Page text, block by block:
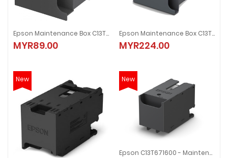
Epson Maintenance Box C13T671000
MYR89.00
Epson Maintenance Box C13T671200
MYR224.00
New New
Epson C13T671600 - Maintenance Box